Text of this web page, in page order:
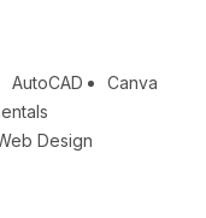
AutoCAD
Canva
Design